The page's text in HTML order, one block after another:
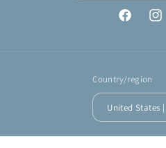
Facebook
Country/region
Payment